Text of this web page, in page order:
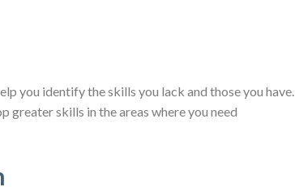
you identify the skills you lack and those you have.
greater skills in the areas where you need